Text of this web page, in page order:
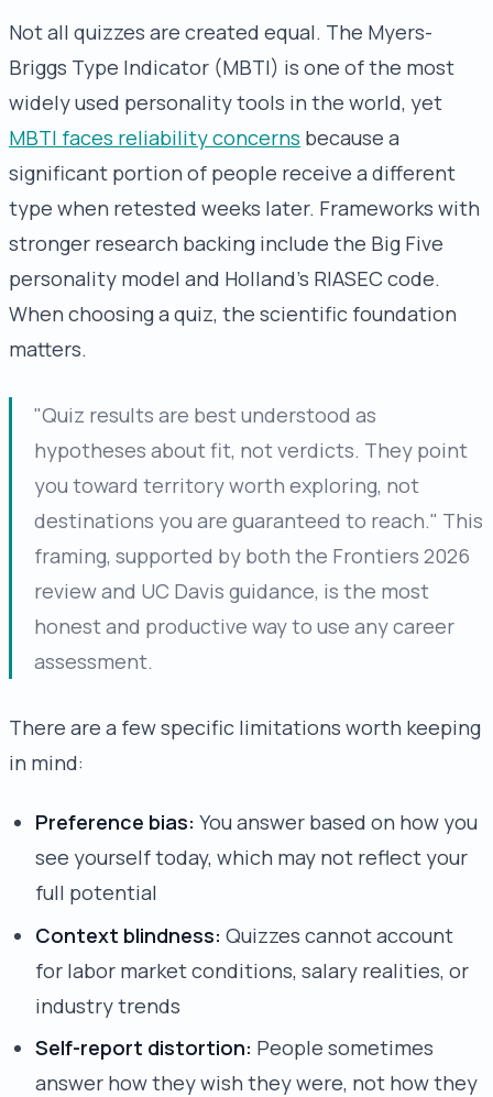
Not all quizzes are created equal. The Myers-
Briggs Type Indicator (MBTI) is one of the most
widely used personality tools in the world, yet
MBTI faces reliability concerns because a
significant portion of people receive a different
type when retested weeks later. Frameworks with
stronger research backing include the Big Five
personality model and Holland's RIASEC code.
When choosing a quiz, the scientific foundation
matters.
"Quiz results are best understood as
hypotheses about fit, not verdicts. They point
you toward territory worth exploring, not
destinations you are guaranteed to reach." This
framing, supported by both the Frontiers 2026
review and UC Davis guidance, is the most
honest and productive way to use any career
assessment.
There are a few specific limitations worth keeping
in mind:
Preference bias: You answer based on how you
see yourself today, which may not reflect your
full potential
Context blindness: Quizzes cannot account
for labor market conditions, salary realities, or
industry trends
Self-report distortion: People sometimes
answer how they wish they were, not how they